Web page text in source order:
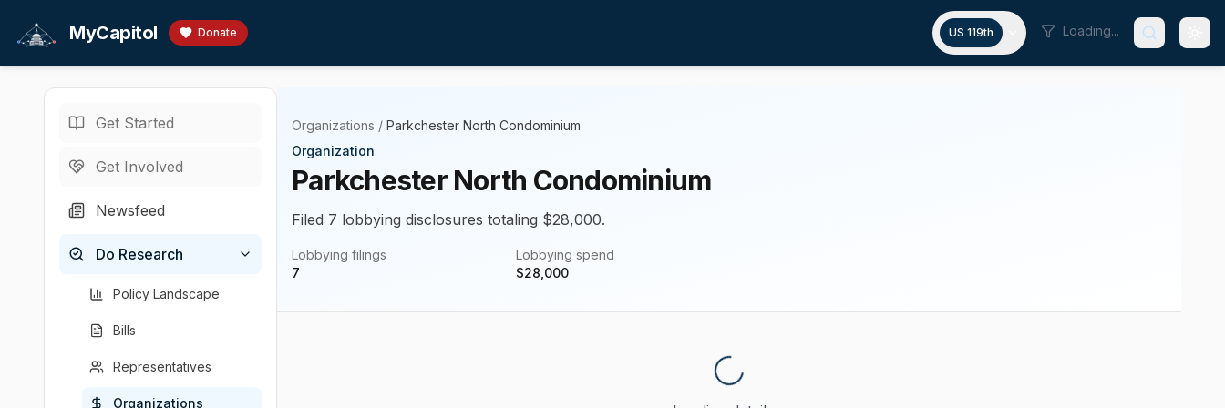
MyCapitol Donate US 119th Loading...
Get Started
Get Involved
Newsfeed
Do Research
Policy Landscape
Bills
Representatives
Organizations
Organizations / Parkchester North Condominium
Organization
Parkchester North Condominium
Filed 7 lobbying disclosures totaling $28,000.
Lobbying filings
7
Lobbying spend
$28,000